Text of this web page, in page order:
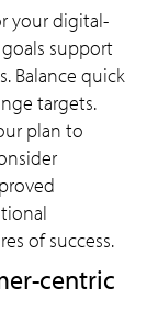
your digital-
support
Balance quick
targets.
plan to
of success.
centric